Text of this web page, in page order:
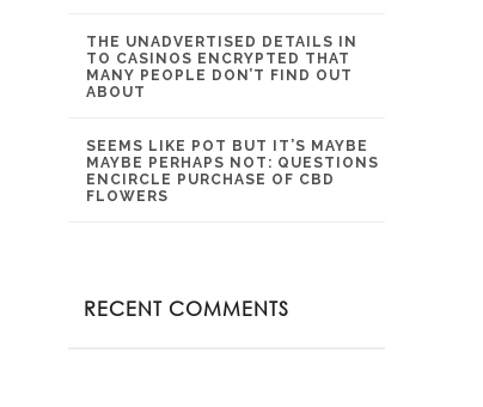
THE UNADVERTISED DETAILS IN
TO CASINOS ENCRYPTED THAT
MANY PEOPLE DON’T FIND OUT
ABOUT
SEEMS LIKE POT BUT IT’S MAYBE
MAYBE PERHAPS NOT: QUESTIONS
ENCIRCLE PURCHASE OF CBD
FLOWERS
RECENT COMMENTS